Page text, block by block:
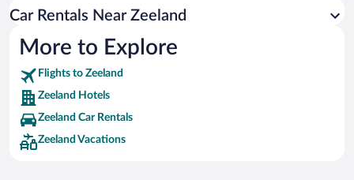
Car Rentals Near Zeeland
More to Explore
Flights to Zeeland
Zeeland Hotels
Zeeland Car Rentals
Zeeland Vacations